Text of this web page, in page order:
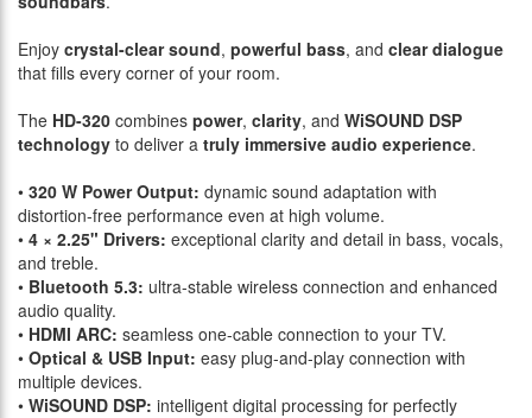
Enjoy crystal-clear sound, powerful bass, and clear dialogue
that fills every corner of your room.
The HD-320 combines power, clarity, and WiSOUND DSP
technology to deliver a truly immersive audio experience.
• 320 W Power Output: dynamic sound adaptation with
distortion-free performance even at high volume.
• 4 × 2.25" Drivers: exceptional clarity and detail in bass, vocals,
and treble.
• Bluetooth 5.3: ultra-stable wireless connection and enhanced
audio quality.
• HDMI ARC: seamless one-cable connection to your TV.
• Optical & USB Input: easy plug-and-play connection with
multiple devices.
• WiSOUND DSP: intelligent digital processing for perfectly